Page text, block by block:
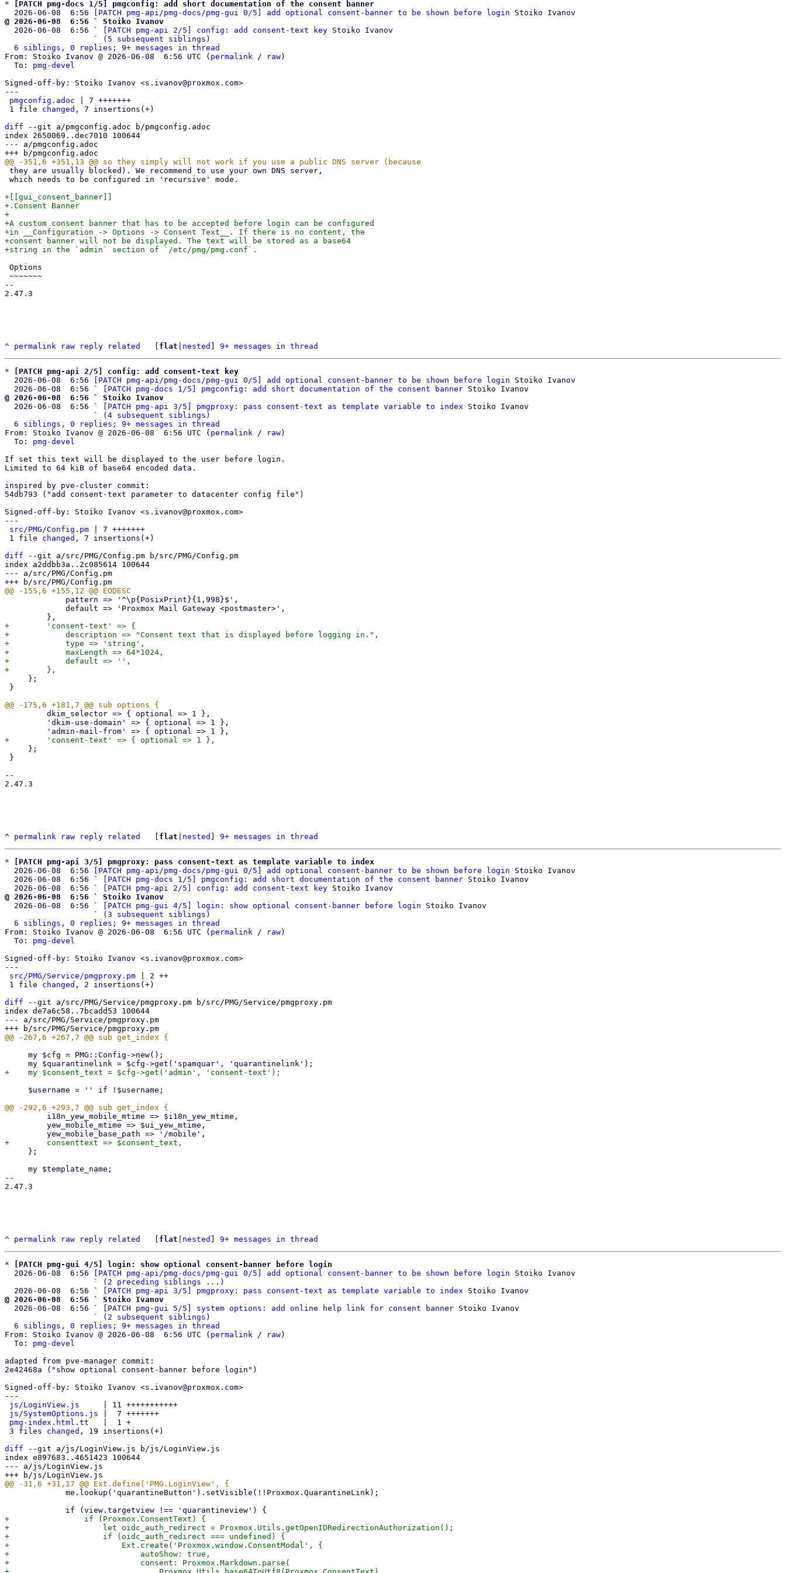
*
[PATCH pmg-docs 1/5] pmgconfig: add short documentation of the consent banner
  2026-06-08  6:56
[PATCH pmg-api/pmg-docs/pmg-gui 0/5] add optional consent-banner to be shown before login
@ 2026-06-08  6:56 ` Stoiko Ivanov
2026-06-08  6:56 `
[PATCH pmg-api 2/5] config: add consent-text key Stoiko Ivanov
                   `
(5 subsequent siblings)
6 siblings, 0 replies; 9+ messages in thread
From: Stoiko Ivanov @ 2026-06-08  6:56 UTC ( permalink / raw)
  To:
pmg-devel
Signed-off-by: Stoiko Ivanov <s.ivanov@proxmox.com>
---
pmgconfig.adoc | 7 +++++++
1 file changed , 7 insertions(+)
diff --git a/pmgconfig.adoc b/pmgconfig.adoc
index 2650069..dec7010 100644
--- a/pmgconfig.adoc
+[[gui_consent_banner]]
+.Consent Banner
+
+A custom consent banner that has to be accepted before login can be configured
+in __Configuration -> Options -> Consent Text__. If there is no content, the
+consent banner will not be displayed. The text will be stored as a base64
--
2.47.3
^ permalink raw reply related flat nested 9+ messages in thread
*
[PATCH pmg-api 2/5] config: add consent-text key
  2026-06-08  6:56
[PATCH pmg-api/pmg-docs/pmg-gui 0/5] add optional consent-banner to be shown before login Stoiko Ivanov
  2026-06-08  6:56 `
[PATCH pmg-docs 1/5] pmgconfig: add short documentation of the consent banner
@ 2026-06-08  6:56 ` Stoiko Ivanov
2026-06-08  6:56 `
[PATCH pmg-api 3/5] pmgproxy: pass consent-text as template variable to index Stoiko Ivanov
                   `
(4 subsequent siblings)
6 siblings, 0 replies; 9+ messages in thread
From: Stoiko Ivanov @ 2026-06-08  6:56 UTC ( permalink / raw)
  To:
pmg-devel
If set this text will be displayed to the user before login.
Limited to 64 kiB of base64 encoded data.
inspired by pve-cluster commit:
54db793 ("add consent-text parameter to datacenter config file")
Signed-off-by: Stoiko Ivanov <s.ivanov@proxmox.com>
---
src/PMG/Config.pm | 7 +++++++
1 file changed , 7 insertions(+)
diff --git a/src/PMG/Config.pm b/src/PMG/Config.pm
index a2ddbb3a..2c085614 100644
--- a/src/PMG/Config.pm
+        'consent-text' => {
+            description => "Consent text that is displayed before logging in.",
+            type => 'string',
+            maxLength => 64*1024,
+            default => '',
--
2.47.3
^ permalink raw reply related flat nested 9+ messages in thread
*
[PATCH pmg-api 3/5] pmgproxy: pass consent-text as template variable to index
  2026-06-08  6:56
[PATCH pmg-api/pmg-docs/pmg-gui 0/5] add optional consent-banner to be shown before login Stoiko Ivanov
  2026-06-08  6:56 `
[PATCH pmg-docs 1/5] pmgconfig: add short documentation of the consent banner Stoiko Ivanov
  2026-06-08  6:56 `
[PATCH pmg-api 2/5] config: add consent-text key
@ 2026-06-08  6:56 ` Stoiko Ivanov
2026-06-08  6:56 `
[PATCH pmg-gui 4/5] login: show optional consent-banner before login Stoiko Ivanov
                   `
(3 subsequent siblings)
6 siblings, 0 replies; 9+ messages in thread
From: Stoiko Ivanov @ 2026-06-08  6:56 UTC ( permalink / raw)
  To:
pmg-devel
Signed-off-by: Stoiko Ivanov <s.ivanov@proxmox.com>
---
src/PMG/Service/pmgproxy.pm | 2 ++
1 file changed , 2 insertions(+)
diff --git a/src/PMG/Service/pmgproxy.pm b/src/PMG/Service/pmgproxy.pm
index de7a6c58..7bcadd53 100644
--- a/src/PMG/Service/pmgproxy.pm
--
2.47.3
^ permalink raw reply related flat nested 9+ messages in thread
*
[PATCH pmg-gui 4/5] login: show optional consent-banner before login
  2026-06-08  6:56
[PATCH pmg-api/pmg-docs/pmg-gui 0/5] add optional consent-banner to be shown before login Stoiko Ivanov
                   `
(2 preceding siblings ...)
  2026-06-08  6:56 `
[PATCH pmg-api 3/5] pmgproxy: pass consent-text as template variable to index
@ 2026-06-08  6:56 ` Stoiko Ivanov
2026-06-08  6:56 `
[PATCH pmg-gui 5/5] system options: add online help link for consent banner Stoiko Ivanov
                   `
(2 subsequent siblings)
6 siblings, 0 replies; 9+ messages in thread
From: Stoiko Ivanov @ 2026-06-08  6:56 UTC ( permalink / raw)
  To:
pmg-devel
adapted from pve-manager commit:
2e42468a ("show optional consent-banner before login")
Signed-off-by: Stoiko Ivanov <s.ivanov@proxmox.com>
---
js/LoginView.js
     | 11 +++++++++++
js/SystemOptions.js |  7 +++++++
pmg-index.html.tt
   |  1 +
3 files changed , 19 insertions(+)
diff --git a/js/LoginView.js b/js/LoginView.js
index e897683..4651423 100644
--- a/js/LoginView.js
+                if (Proxmox.ConsentText) {
+                    let oidc_auth_redirect = Proxmox.Utils.getOpenIDRedirectionAuthorization();
+                    if (oidc_auth_redirect === undefined) {
+                        Ext.create('Proxmox.window.ConsentModal', {
+                            autoShow: true,
+                            consent: Proxmox.Markdown.parse(